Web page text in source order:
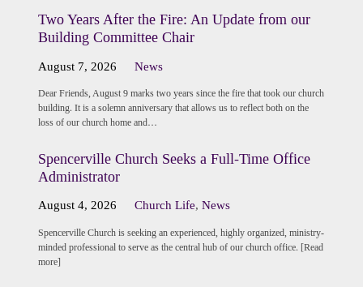
Two Years After the Fire: An Update from our
Building Committee Chair
August 7, 2026 News
Dear Friends, August 9 marks two years since the fire that took our church
building. It is a solemn anniversary that allows us to reflect both on the
loss of our church home and…
Spencerville Church Seeks a Full-Time Office
Administrator
August 4, 2026 Church Life,News
Spencerville Church is seeking an experienced, highly organized, ministry-
minded professional to serve as the central hub of our church office. [Read
more]